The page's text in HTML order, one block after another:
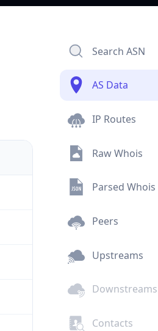
Search ASN
AS Data
IP Routes
Raw Whois
Parsed Whois
Peers
Upstreams
Downstreams
Contacts